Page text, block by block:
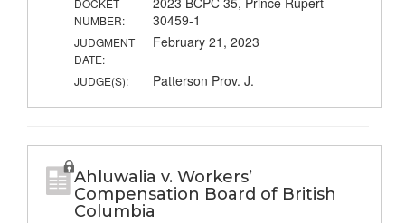
DOCKET
NUMBER:
30459-1
JUDGMENT
DATE:
February 21, 2023
JUDGE(S): Patterson Prov. J.
Ahluwalia v. Workers’
Compensation Board of British
Columbia